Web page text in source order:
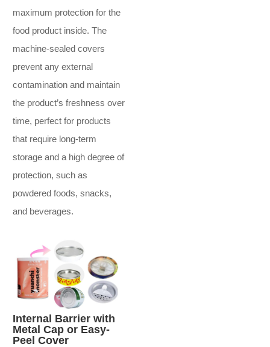
maximum protection for the
food product inside. The
machine-sealed covers
prevent any external
contamination and maintain
the product’s freshness over
time, perfect for products
that require long-term
storage and a high degree of
protection, such as
powdered foods, snacks,
and beverages.
Internal Barrier with
Metal Cap or Easy-
Peel Cover